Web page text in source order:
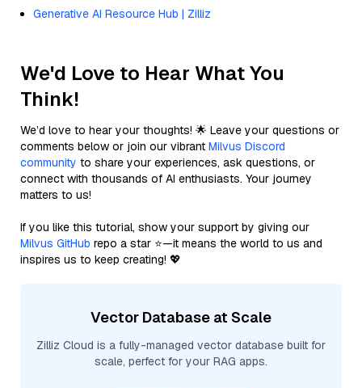
Generative AI Resource Hub | Zilliz
We'd Love to Hear What You
Think!
We’d love to hear your thoughts! 🌟 Leave your questions or
comments below or join our vibrant Milvus Discord
community to share your experiences, ask questions, or
connect with thousands of AI enthusiasts. Your journey
matters to us!
If you like this tutorial, show your support by giving our
Milvus GitHub repo a star ⭐—it means the world to us and
inspires us to keep creating! 💖
Vector Database at Scale
Zilliz Cloud is a fully-managed vector database built for
scale, perfect for your RAG apps.